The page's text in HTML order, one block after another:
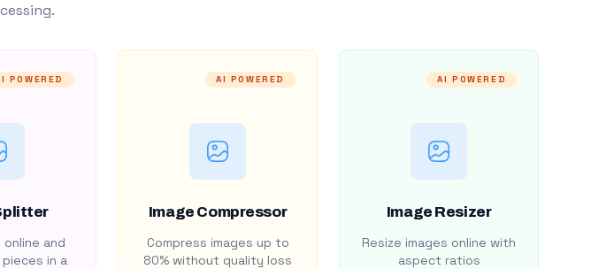
POWERED
and
in a
AI POWERED
Image Compressor
Compress images up to
80% without quality loss
AI POWERED
Image Resizer
Resize images online with
aspect ratios